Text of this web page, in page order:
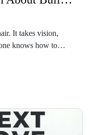
It takes vision,
knows how to
of Drybar,
phenomenon with
navigated
that everyone